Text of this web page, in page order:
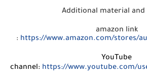
Additional material and
amazon link
: https://www.amazon.com/stores/
YouTube
channel: https://www.youtube.com/